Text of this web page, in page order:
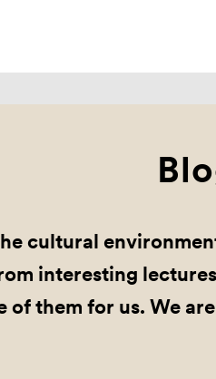
cultural
interesting
of them for us. We